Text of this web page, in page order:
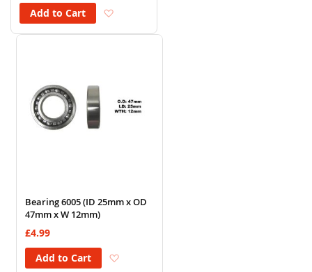
Add to Cart
Bearing 6005 (ID 25mm x OD
47mm x W 12mm)
£4.99
Add to Cart